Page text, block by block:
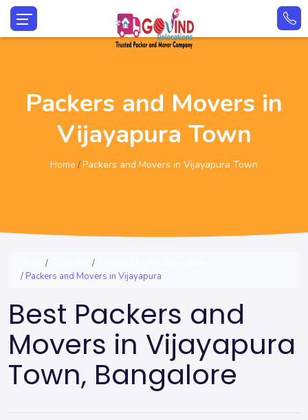
Packers and Movers in
Vijayapura Town
Home Packers and Movers in Vijayapura Town
Packers and Movers in Vijayapura
Best Packers and
Movers in Vijayapura
Town, Bangalore